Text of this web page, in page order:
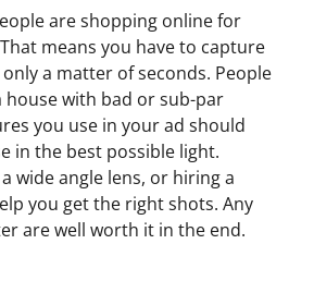
are shopping online for
means you have to capture
a matter of seconds. People
with bad or sub-par
you use in your ad should
in the best possible light.
wide angle lens, or hiring a
you get the right shots. Any
are well worth it in the end.